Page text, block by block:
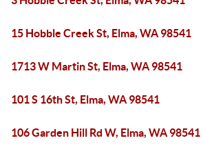
15 Hobble Creek St, Elma, WA 98541
1713 W Martin St, Elma, WA 98541
101 S 16th St, Elma, WA 98541
106 Garden Hill Rd W, Elma, WA 98541